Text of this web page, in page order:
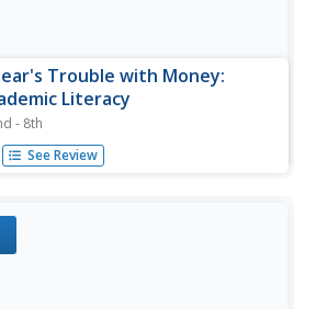
Trouble with Money:
Literacy
- 8th
have to do with financial
look at The Berenstain
See Review